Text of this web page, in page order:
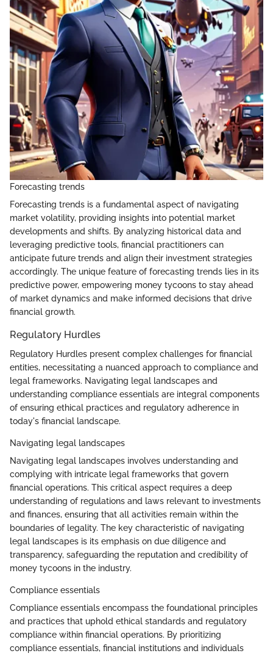
Forecasting trends
Forecasting trends is a fundamental aspect of navigating
market volatility, providing insights into potential market
developments and shifts. By analyzing historical data and
leveraging predictive tools, financial practitioners can
anticipate future trends and align their investment strategies
accordingly. The unique feature of forecasting trends lies in its
predictive power, empowering money tycoons to stay ahead
of market dynamics and make informed decisions that drive
financial growth.
Regulatory Hurdles
Regulatory Hurdles present complex challenges for financial
entities, necessitating a nuanced approach to compliance and
legal frameworks. Navigating legal landscapes and
understanding compliance essentials are integral components
of ensuring ethical practices and regulatory adherence in
today's financial landscape.
Navigating legal landscapes
Navigating legal landscapes involves understanding and
complying with intricate legal frameworks that govern
financial operations. This critical aspect requires a deep
understanding of regulations and laws relevant to investments
and finances, ensuring that all activities remain within the
boundaries of legality. The key characteristic of navigating
legal landscapes is its emphasis on due diligence and
transparency, safeguarding the reputation and credibility of
money tycoons in the industry.
Compliance essentials
Compliance essentials encompass the foundational principles
and practices that uphold ethical standards and regulatory
compliance within financial operations. By prioritizing
compliance essentials, financial institutions and individuals